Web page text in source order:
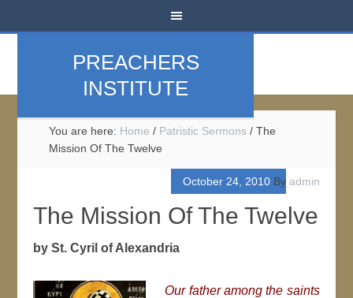
PREACHERS
INSTITUTE
You are here: Home / Patristic Sermons / The
Mission Of The Twelve
October 24, 2010By admin
The Mission Of The Twelve
by St. Cyril of Alexandria
Our father among the saints